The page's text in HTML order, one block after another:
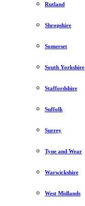
Rutland
Shropshire
Somerset
South Yorkshire
Staffordshire
Suffolk
Surrey
Tyne and Wear
Warwickshire
West Midlands